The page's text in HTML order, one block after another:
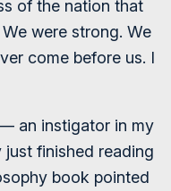
of the nation that
were strong. We
come before us. I
an instigator in my
finished reading
book pointed